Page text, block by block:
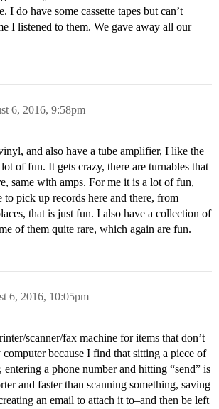
I do have some cassette tapes but can’t
I listened to them. We gave away all our
6, 2016, 9:58pm
and also have a tube amplifier, I like the
of fun. It gets crazy, there are turnables that
same with amps. For me it is a lot of fun,
to pick up records here and there, from
that is just fun. I also have a collection of
of them quite rare, which again are fun.
6, 2016, 10:05pm
scanner/fax machine for items that don’t
because I find that sitting a piece of
entering a phone number and hitting “send” is
and faster than scanning something, saving
an email to attach it to–and then be left